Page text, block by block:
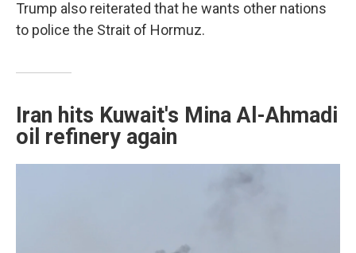
Trump also reiterated that he wants other nations
to police the Strait of Hormuz.
Iran hits Kuwait's Mina Al-Ahmadi
oil refinery again